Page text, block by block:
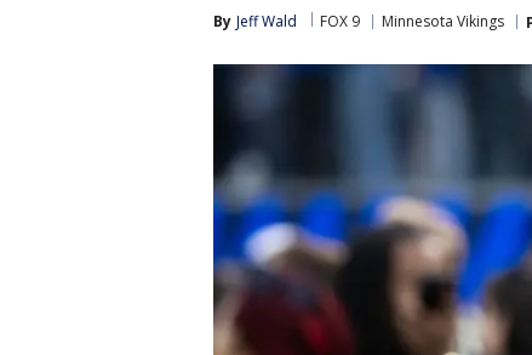
By Jeff Wald FOX 9 Minnesota Vikings